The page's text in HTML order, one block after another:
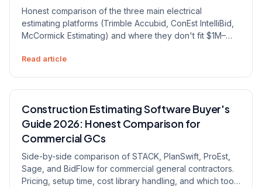
Honest comparison of the three main electrical
estimating platforms (Trimble Accubid, ConEst IntelliBid,
McCormick Estimating) and where they don't fit $1M–
and when to pick a flat-rate alternative.
Read article
Construction Estimating Software Buyer's
Guide 2026: Honest Comparison for
Commercial GCs
Side-by-side comparison of STACK, PlanSwift, ProEst,
Sage, and BidFlow for commercial general contractors.
Pricing, setup time, cost library handling, and which tool